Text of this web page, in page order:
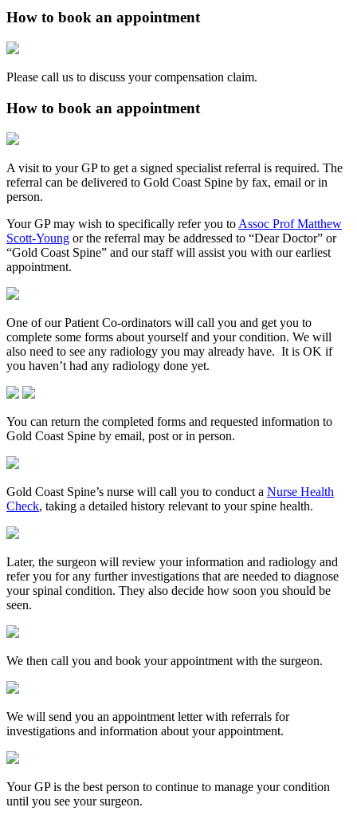
How to book an appointment
Please call us to discuss your compensation claim.
How to book an appointment
A visit to your GP to get a signed specialist referral is required. The
referral can be delivered to Gold Coast Spine by fax, email or in
person.
Your GP may wish to specifically refer you to Assoc Prof Matthew
Scott-Young or the referral may be addressed to “Dear Doctor” or
“Gold Coast Spine” and our staff will assist you with our earliest
appointment.
One of our Patient Co-ordinators will call you and get you to
complete some forms about yourself and your condition. We will
also need to see any radiology you may already have. It is OK if
you haven’t had any radiology done yet.
You can return the completed forms and requested information to
Gold Coast Spine by email, post or in person.
Gold Coast Spine’s nurse will call you to conduct a Nurse Health
Check, taking a detailed history relevant to your spine health.
Later, the surgeon will review your information and radiology and
refer you for any further investigations that are needed to diagnose
your spinal condition. They also decide how soon you should be
seen.
We then call you and book your appointment with the surgeon.
We will send you an appointment letter with referrals for
investigations and information about your appointment.
Your GP is the best person to continue to manage your condition
until you see your surgeon.